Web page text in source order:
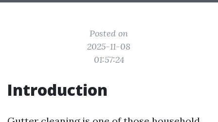
Posted on
2025-11-08
01:57:24
Introduction